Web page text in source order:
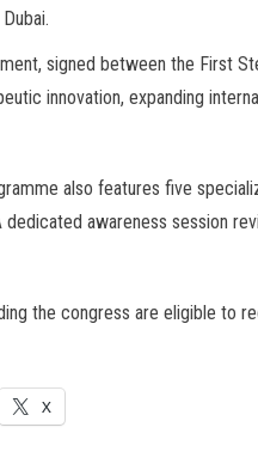
signed between the First
innovation, expanding
also features five
dedicated awareness session
the congress are eligible to
X